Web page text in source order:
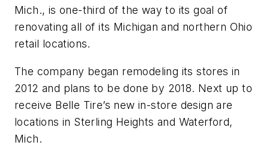
Mich., is one-third of the way to its goal of
renovating all of its Michigan and northern Ohio
retail locations.
The company began remodeling its stores in
2012 and plans to be done by 2018. Next up to
receive Belle Tire’s new in-store design are
locations in Sterling Heights and Waterford,
Mich.